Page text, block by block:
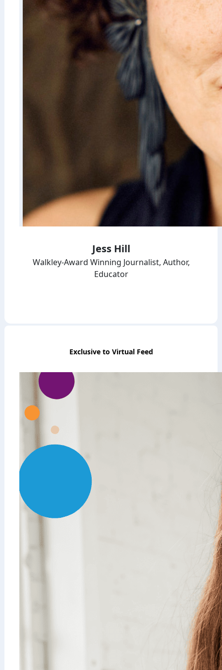
Jess Hill
Walkley-Award Winning Journalist, Author,
Educator
Exclusive to Virtual Feed